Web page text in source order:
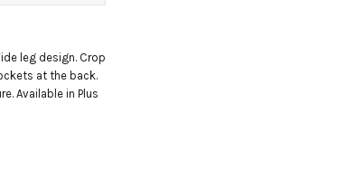
leg design. Crop
at the back.
Available in Plus